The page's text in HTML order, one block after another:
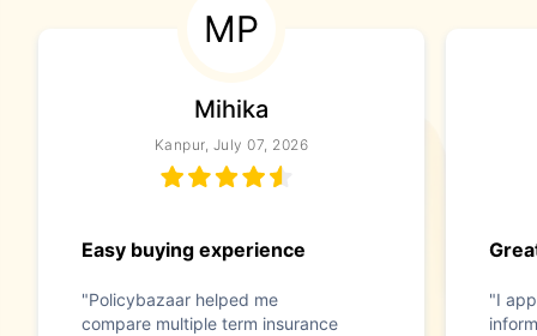
MP
Mihika
Kanpur, July 07, 2026
Easy buying experience
"Policybazaar helped me
compare multiple term insurance
"I